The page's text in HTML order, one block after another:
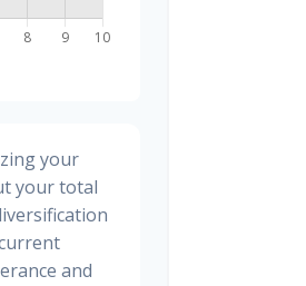
your
your total
and